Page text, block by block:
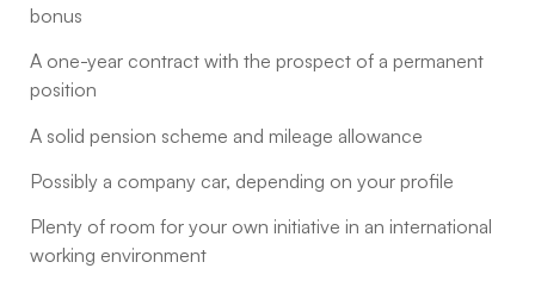
bonus
A one-year contract with the prospect of a permanent
position
A solid pension scheme and mileage allowance
Possibly a company car, depending on your profile
Plenty of room for your own initiative in an international
working environment